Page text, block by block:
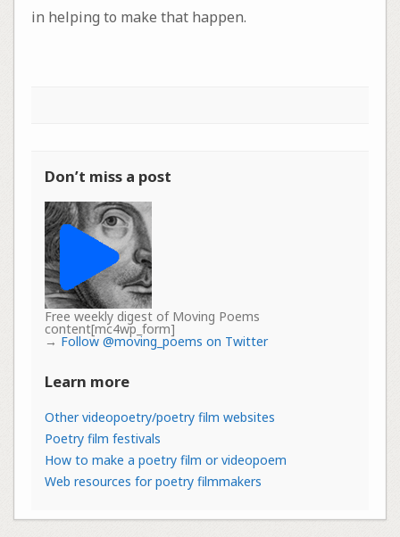
in helping to make that happen.
Don’t miss a post
Free weekly digest of Moving Poems
content[mc4wp_form]
→ Follow @moving_poems on Twitter
Learn more
Other videopoetry/poetry film websites
Poetry film festivals
How to make a poetry film or videopoem
Web resources for poetry filmmakers